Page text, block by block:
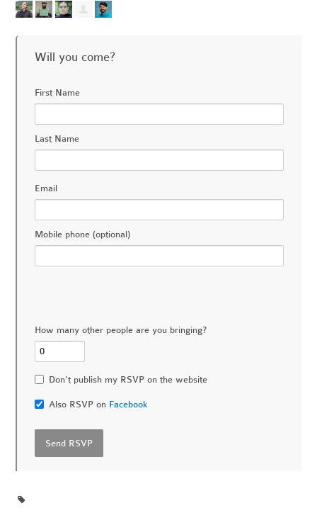
Will you come?
First Name
Last Name
Email
Mobile phone (optional)
How many other people are you bringing?
Don't publish my RSVP on the website
Also RSVP on Facebook